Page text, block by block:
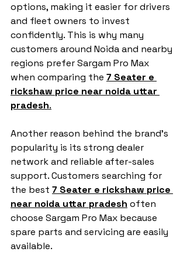
options, making it easier for drivers
and fleet owners to invest
confidently. This is why many
customers around Noida and nearby
regions prefer Sargam Pro Max
when comparing the 7 Seater e
rickshaw price near noida uttar
pradesh.
Another reason behind the brand’s
popularity is its strong dealer
network and reliable after-sales
support. Customers searching for
the best 7 Seater e rickshaw price
near noida uttar pradesh often
choose Sargam Pro Max because
spare parts and servicing are easily
available.